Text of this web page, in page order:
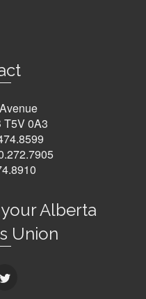
T5V 0A3
Alberta
Union